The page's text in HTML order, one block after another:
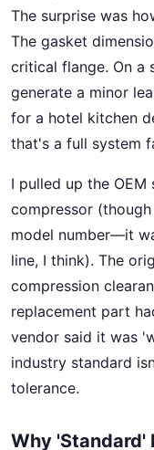
The surprise was
The gasket
critical flange. On a
generate a minor
for a hotel kitchen
that's a full system
I pulled up the
compressor
model number—it
line, I think). The
compression
replacement part
vendor said it was
industry standard
tolerance.
Why 'Standard'